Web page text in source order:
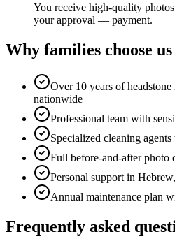
You receive high-quality
your approval — payment.
Why families choose us
Over 10 years of
nationwide
Professional team with
Specialized cleaning
Full before-and-after photo
Personal support in
Annual maintenance plan
Frequently asked